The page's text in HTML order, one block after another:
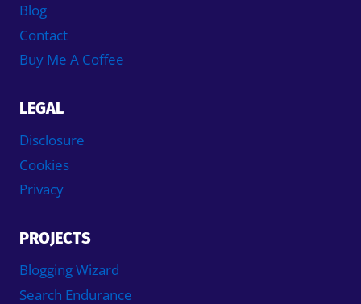
Blog
Contact
Buy Me A Coffee
LEGAL
Disclosure
Cookies
Privacy
PROJECTS
Blogging Wizard
Search Endurance